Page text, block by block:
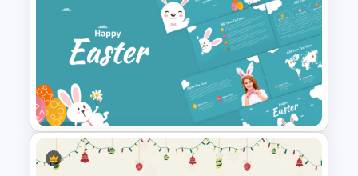
Winter PPT Background
Template